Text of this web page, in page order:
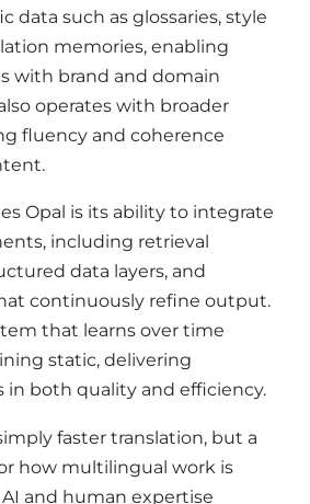
data such as glossaries, style
memories, enabling
with brand and domain
operates with broader
fluency and coherence
Opal is its ability to integrate
including retrieval
data layers, and
continuously refine output.
that learns over time
static, delivering
in both quality and efficiency.
faster translation, but a
how multilingual work is
and human expertise